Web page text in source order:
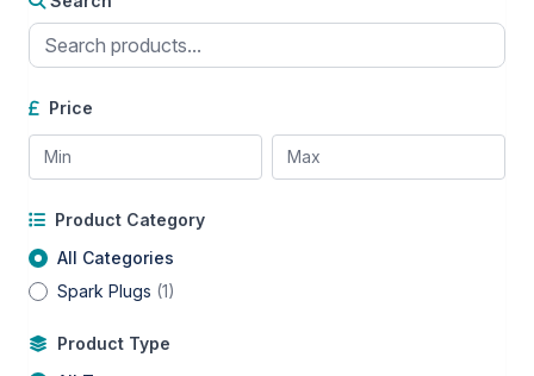
Price
Product Category
All Categories
Spark Plugs (1)
Product Type